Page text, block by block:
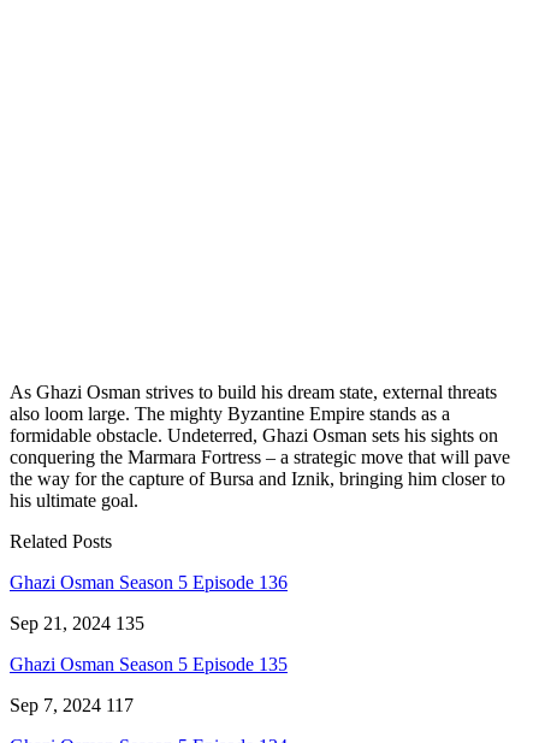
As Ghazi Osman strives to build his dream state, external threats
also loom large. The mighty Byzantine Empire stands as a
formidable obstacle. Undeterred, Ghazi Osman sets his sights on
conquering the Marmara Fortress – a strategic move that will pave
the way for the capture of Bursa and Iznik, bringing him closer to
his ultimate goal.
Related Posts
Ghazi Osman Season 5 Episode 136
Sep 21, 2024 135
Ghazi Osman Season 5 Episode 135
Sep 7, 2024 117